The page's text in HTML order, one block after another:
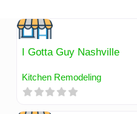
content
I Gotta Guy Nashville
Kitchen Remodeling